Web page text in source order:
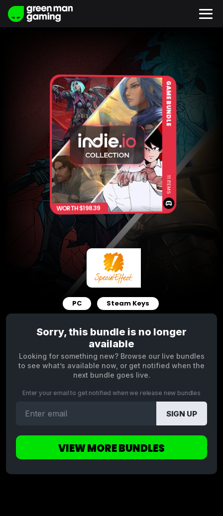
WORTH $198.39
GAME BUNDLE
11 ITEMS
PC Steam Keys
Sorry, this bundle is no longer
available
Looking for something new? Browse our live bundles
to see what’s available now, or get notified when the
next bundle goes live.
Enter your email to get notified when we release new bundles
VIEW MORE BUNDLES